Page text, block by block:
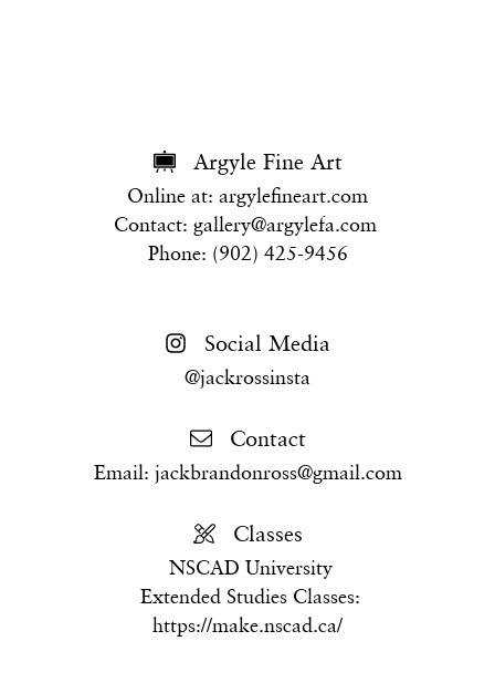
Argyle Fine Art
Online at: argylefineart.com
Contact: gallery@argylefa.com
Phone: (902) 425-9456
Social Media
@jackrossinsta
Contact
Email: jackbrandonross@gmail.com
Classes
NSCAD University
Extended Studies Classes:
https://make.nscad.ca/